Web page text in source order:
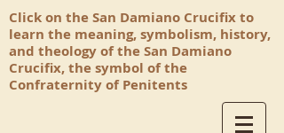
Click on the San Damiano Crucifix to
learn the meaning, symbolism, history,
and theology of the San Damiano
Crucifix, the symbol of the
Confraternity of Penitents